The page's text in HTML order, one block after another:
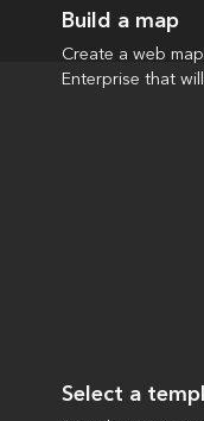
Build a map
Create a web
Enterprise that
Select a